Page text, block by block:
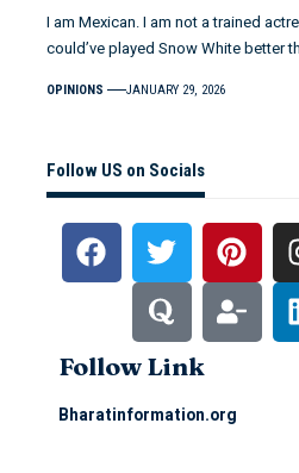
I am Mexican. I am not a trained
could’ve played Snow White better
OPINIONS JANUARY 29, 2026
Follow US on Socials
Follow Link
Bharatinformation.org